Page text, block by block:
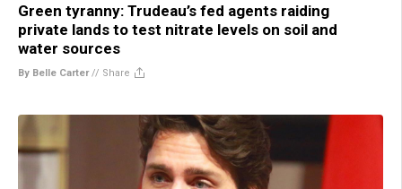
Green tyranny: Trudeau’s fed agents raiding
private lands to test nitrate levels on soil and
water sources
By Belle Carter// Share